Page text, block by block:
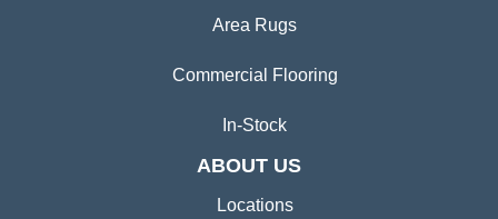
Area Rugs
Commercial Flooring
In-Stock
ABOUT US
Locations